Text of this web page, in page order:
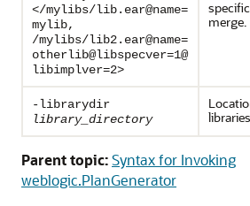
</mylibs/lib.ear@name=
mylib,
/mylibs/lib2.ear@name=
otherlib@libspecver=1@
libimplver=2>
merge.
-librarydir
library_directory
Parent topic:Syntax for Invoking
weblogic.PlanGenerator